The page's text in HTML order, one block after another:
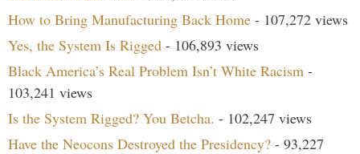
How to Bring Manufacturing Back Home - 107,272 views
Yes, the System Is Rigged - 106,893 views
Black America’s Real Problem Isn’t White Racism -
103,241 views
Is the System Rigged? You Betcha. - 102,247 views
Have the Neocons Destroyed the Presidency? - 93,227